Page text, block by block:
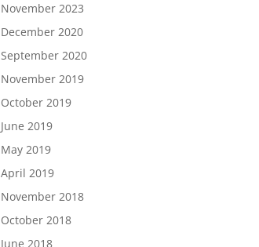
November 2023
December 2020
September 2020
November 2019
October 2019
June 2019
May 2019
April 2019
November 2018
October 2018
June 2018